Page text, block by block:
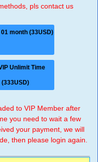
pls contact us
01 month (33USD)
Unlimit Time
(333USD)
to VIP Member after
you need to wait a few
your payment, we will
then please login again.